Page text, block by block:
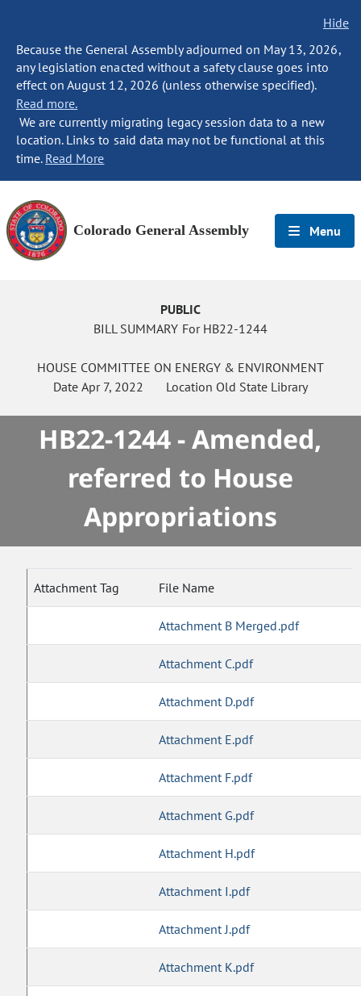
Hide
Because the General Assembly adjourned on May 13, 2026,
any legislation enacted without a safety clause goes into
effect on August 12, 2026 (unless otherwise specified).
Read more.
We are currently migrating legacy session data to a new
location. Links to said data may not be functional at this
time. Read More
Colorado General Assembly Menu
PUBLIC
BILL SUMMARY For HB22-1244
HOUSE COMMITTEE ON ENERGY & ENVIRONMENT
Date Apr 7, 2022 Location Old State Library
HB22-1244 - Amended,
referred to House
Appropriations
Attachment Tag File Name
Attachment B Merged.pdf
Attachment C.pdf
Attachment D.pdf
Attachment E.pdf
Attachment F.pdf
Attachment G.pdf
Attachment H.pdf
Attachment I.pdf
Attachment J.pdf
Attachment K.pdf